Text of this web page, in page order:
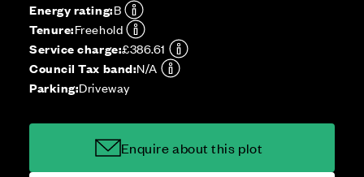
Energy rating:B
Tenure:Freehold
Service charge:£386.61
Council Tax band:N/A
Parking:Driveway
Enquire about this plot